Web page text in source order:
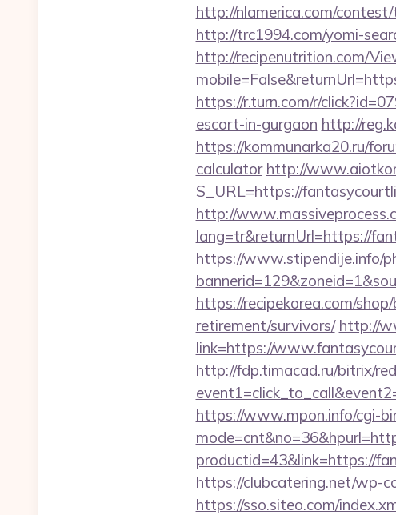
http://nlamerica.com/
http://trc1994.com/yomi-
http://recipenutrition.com/
https://r.turn.com/r/
escort-in-gurgaon http://
https://kommunarka20.ru/
calculator http://
S_URL=https://
http://
lang=tr&returnUrl=https://
https://www.stipendije.info/
https://recipekorea.com/
retirement/survivors/ http://
link=https://
http://fdp.timacad.ru/bitrix/
https://www.mpon.info/cgi-
productid=43&link=https://
https://clubcatering.net/wp-
https://sso.siteo.com/